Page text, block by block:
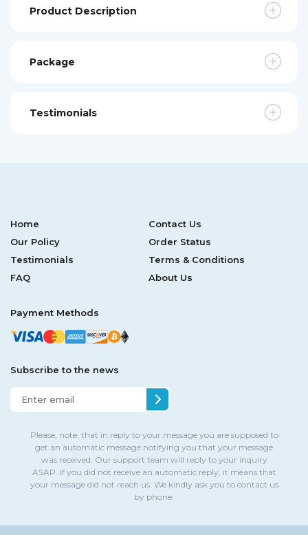
Product Description
Package
Testimonials
Home
Contact Us
Our Policy
Order Status
Testimonials
Terms & Conditions
FAQ
About Us
Payment Methods
Subscribe to the news
Please, note, that in reply to your message you are supposed to
get an automatic message notifying you that your message
was received. Our support team will reply to your inquiry
ASAP. If you did not receive an automatic reply, it means that
your message did not reach us. We kindly ask you to contact us
by phone.